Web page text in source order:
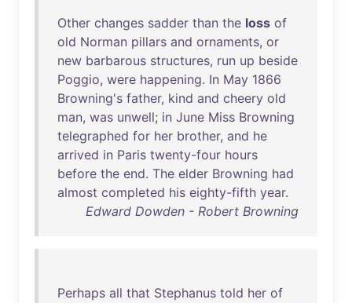
Other changes sadder than the loss of
old Norman pillars and ornaments, or
new barbarous structures, run up beside
Poggio, were happening. In May 1866
Browning's father, kind and cheery old
man, was unwell; in June Miss Browning
telegraphed for her brother, and he
arrived in Paris twenty-four hours
before the end. The elder Browning had
almost completed his eighty-fifth year.
Edward Dowden - Robert Browning
Perhaps all that Stephanus told her of